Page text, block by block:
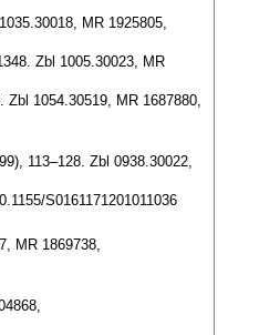
MR 1925805,
Zbl 1005.30023, MR
1054.30519, MR 1687880,
113–128. Zbl 0938.30022,
S0161171201011036
MR 1869738,